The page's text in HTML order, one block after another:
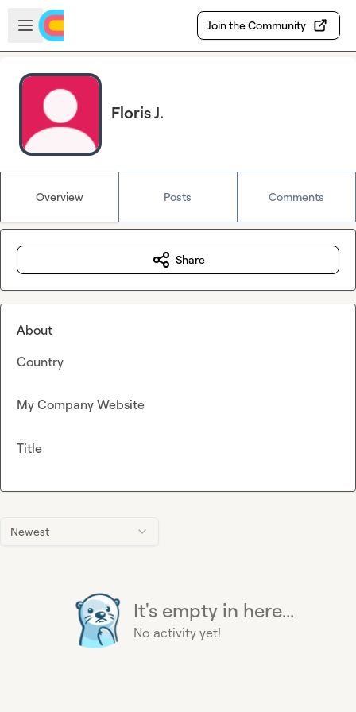
Skip to main content
Open sidebar
Join the Community
Floris J.
Overview Posts Comments
Newest
It's empty in here...
No activity yet!
Share
About
Country
My Company Website
Title